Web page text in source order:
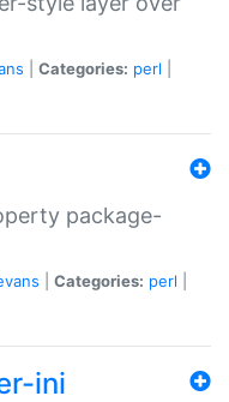
Categories: perl
package-
Categories: perl
ini